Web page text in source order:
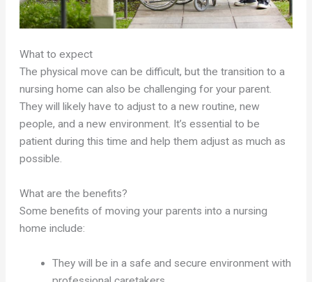
What to expect
The physical move can be difficult, but the transition to a
nursing home can also be challenging for your parent.
They will likely have to adjust to a new routine, new
people, and a new environment. It’s essential to be
patient during this time and help them adjust as much as
possible.
What are the benefits?
Some benefits of moving your parents into a nursing
home include:
They will be in a safe and secure environment with